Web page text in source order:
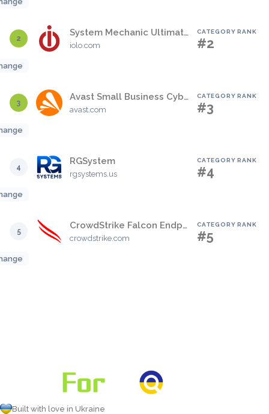
2
System Mechanic Ultimate Defense
iolo.com
CATEGORY RANK
#2
3
Avast Small Business Cybersecurity Solutions
avast.com
CATEGORY RANK
#3
4
RGSystem
rgsystems.us
CATEGORY RANK
#4
5
CrowdStrike Falcon Endpoint Protection Platform
crowdstrike.com
CATEGORY RANK
#5
Built with love in Ukraine